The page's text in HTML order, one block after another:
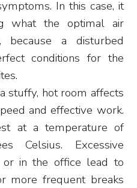
In this case, it
what the optimal air
a disturbed
conditions for the
stuffy, hot room affects
and effective work.
at a temperature of
Celsius. Excessive
in the office lead to
more frequent breaks